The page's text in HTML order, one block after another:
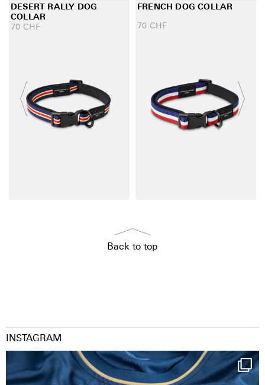
DESERT RALLY DOG
COLLAR
70 CHF
FRENCH DOG COLLAR
70 CHF
Back to top
INSTAGRAM
Happy Birthday FCZ
130 years filled ...